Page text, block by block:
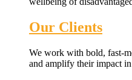
Our Clients
We work with bold, fast-
and amplify their impact